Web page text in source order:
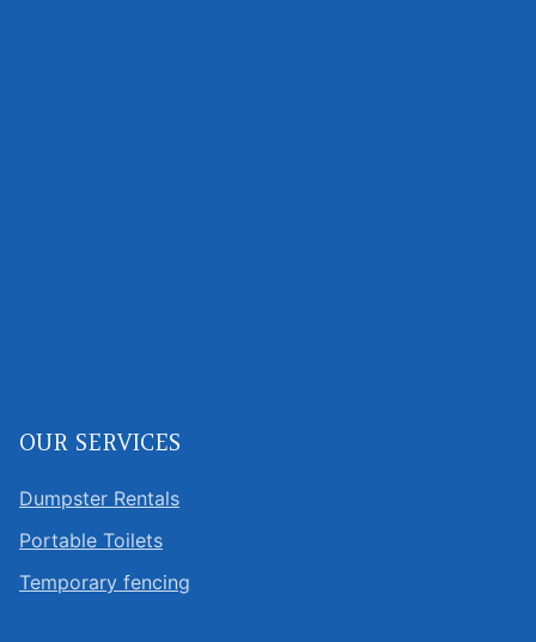
OUR SERVICES
Dumpster Rentals
Portable Toilets
Temporary fencing